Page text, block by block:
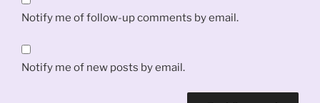
Notify me of follow-up comments by email.
Notify me of new posts by email.